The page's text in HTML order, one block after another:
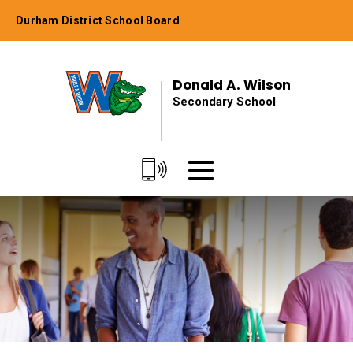
Durham District School Board
Donald A. Wilson
Secondary School